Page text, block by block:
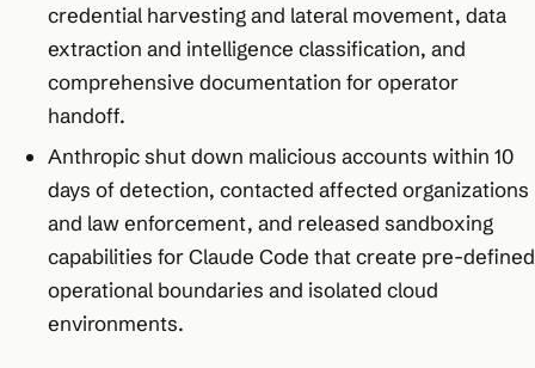
credential harvesting and lateral movement, data
extraction and intelligence classification, and
comprehensive documentation for operator
handoff.​
Anthropic shut down malicious accounts within 10
days of detection, contacted affected organizations
and law enforcement, and released sandboxing
capabilities for Claude Code that create pre-defined
operational boundaries and isolated cloud
environments.